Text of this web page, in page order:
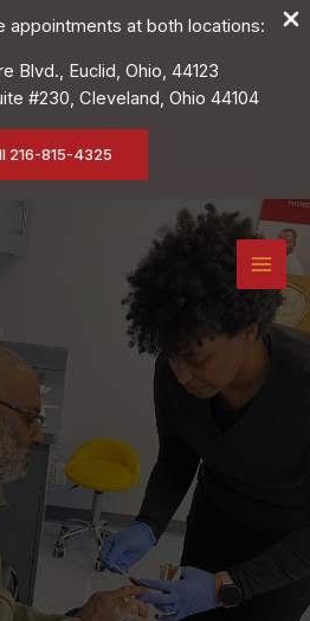
appointments at both locations:
Blvd., Euclid, Ohio, 44123
#230, Cleveland, Ohio 44104
216-815-4325